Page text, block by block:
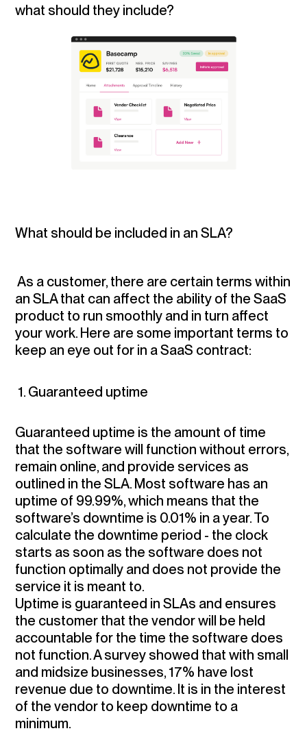
what should they include?
What should be included in an SLA?
As a customer, there are certain terms within
an SLA that can affect the ability of the SaaS
product to run smoothly and in turn affect
your work. Here are some important terms to
keep an eye out for in a SaaS contract:
1. Guaranteed uptime
Guaranteed uptime is the amount of time
that the software will function without errors,
remain online, and provide services as
outlined in the SLA. Most software has an
uptime of 99.99%, which means that the
software’s downtime is 0.01% in a year. To
calculate the downtime period - the clock
starts as soon as the software does not
function optimally and does not provide the
service it is meant to.
Uptime is guaranteed in SLAs and ensures
the customer that the vendor will be held
accountable for the time the software does
not function. A survey showed that with small
and midsize businesses, 17% have lost
revenue due to downtime. It is in the interest
of the vendor to keep downtime to a
minimum.